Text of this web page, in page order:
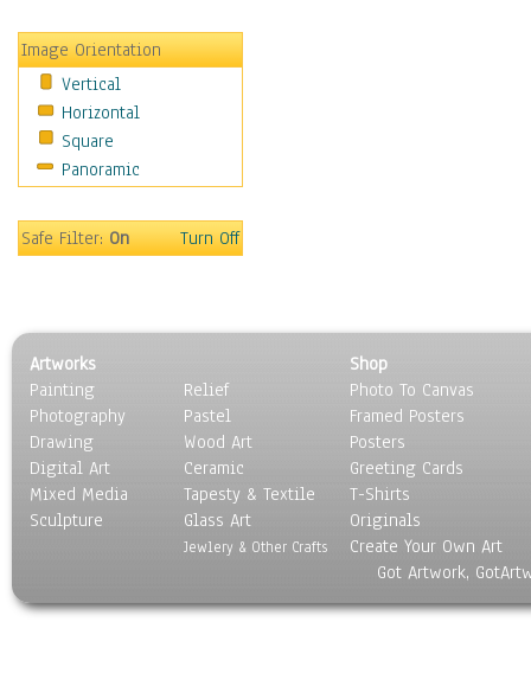
Caucasus
Central America
Europe
Mexico
Middle East
Oceania
United States
Still Life
Surrealism
Transportation
World Culture
Image Orientation
Vertical
Horizontal
Square
Panoramic
Safe Filter:On Turn Off
Artworks
Painting
Photography
Drawing
Digital Art
Mixed Media
Sculpture
Relief
Pastel
Wood Art
Ceramic
Tapesty & Textile
Glass Art
Jewlery & Other Crafts
Shop
Photo To Canvas
Framed Posters
Posters
Greeting Cards
T-Shirts
Originals
Create Your Own Art
Got Artwork,